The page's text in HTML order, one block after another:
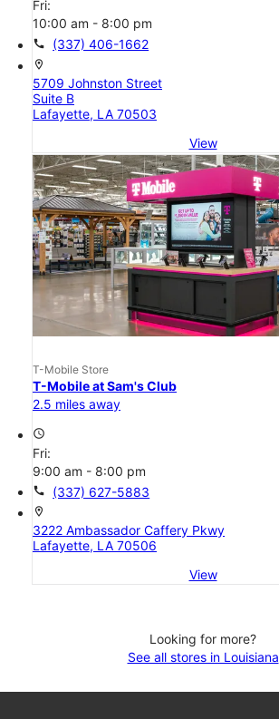
Fri:
10:00 am - 8:00 pm
call (337) 406-1662
location_on
5709 Johnston Street
Suite B
Lafayette, LA 70503
View
T-Mobile Store
T-Mobile at Sam's Club
2.5 miles away
access_time
Fri:
9:00 am - 8:00 pm
call (337) 627-5883
location_on
3222 Ambassador Caffery Pkwy
Lafayette, LA 70506
View
Looking for more?
See all stores in Louisiana